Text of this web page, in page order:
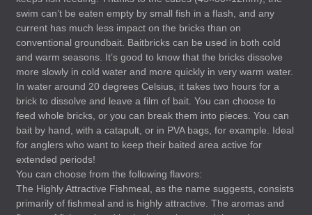
swim can’t be eaten empty by small fish in a flash, and any
current has much less impact on the bricks than on
conventional groundbait. Baitbricks can be used in both cold
and warm seasons. It’s good to know that the bricks dissolve
more slowly in cold water and more quickly in very warm water.
In water around 20 degrees Celsius, it takes two hours for a
brick to dissolve and leave a film of bait. You can choose to
feed whole bricks, or you can break them into pieces. You can
bait by hand, with a catapult, or in PVAbags, for example. Ideal
for anglers who want to keep their baited area active for
extended periods!
You can choose from the following flavors:
The Highly Attractive Fishmeal, as the name suggests, consists
primarily of fishmeal and is highly attractive. The aromas and